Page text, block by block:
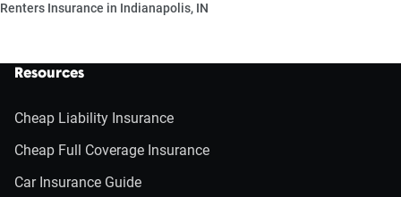
Renters Insurance in Indianapolis, IN
Resources
Cheap Liability Insurance
Cheap Full Coverage Insurance
Car Insurance Guide